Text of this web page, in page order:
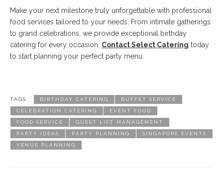
Make your next milestone truly unforgettable with professional
food services tailored to your needs. From intimate gatherings
to grand celebrations, we provide exceptional birthday
catering for every occasion. Contact Select Catering today
to start planning your perfect party menu.
TAGS : BIRTHDAY CATERING BUFFET SERVICE
CELEBRATION CATERING EVENT FOOD
FOOD SERVICE GUEST LIST MANAGEMENT
PARTY IDEAS PARTY PLANNING SINGAPORE EVENTS
VENUE PLANNING